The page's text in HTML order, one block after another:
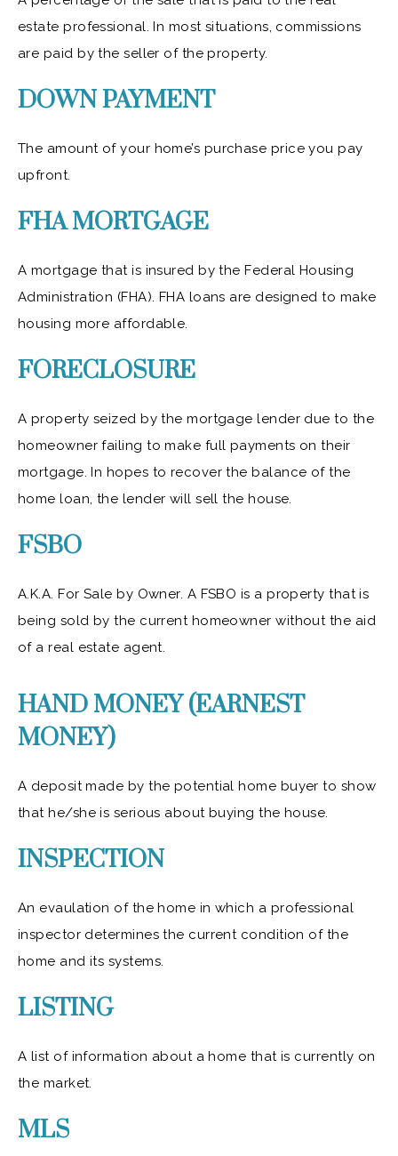
estate professional. In most situations, commissions
are paid by the seller of the property.
DOWN PAYMENT
The amount of your home’s purchase price you pay
upfront.
FHA MORTGAGE
A mortgage that is insured by the Federal Housing
Administration (FHA). FHA loans are designed to make
housing more affordable.
FORECLOSURE
A property seized by the mortgage lender due to the
homeowner failing to make full payments on their
mortgage. In hopes to recover the balance of the
home loan, the lender will sell the house.
FSBO
A.K.A. For Sale by Owner. A FSBO is a property that is
being sold by the current homeowner without the aid
of a real estate agent.
HAND MONEY (EARNEST
MONEY)
A deposit made by the potential home buyer to show
that he/she is serious about buying the house.
INSPECTION
An evaulation of the home in which a professional
inspector determines the current condition of the
home and its systems.
LISTING
A list of information about a home that is currently on
the market.
MLS